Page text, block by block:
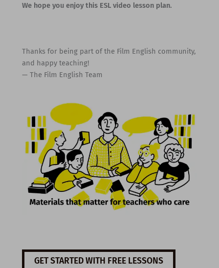
We hope you enjoy this ESL video lesson plan.
Thanks for being part of the Film English community,
and happy teaching!
— The Film English Team
GET STARTED WITH FREE LESSONS